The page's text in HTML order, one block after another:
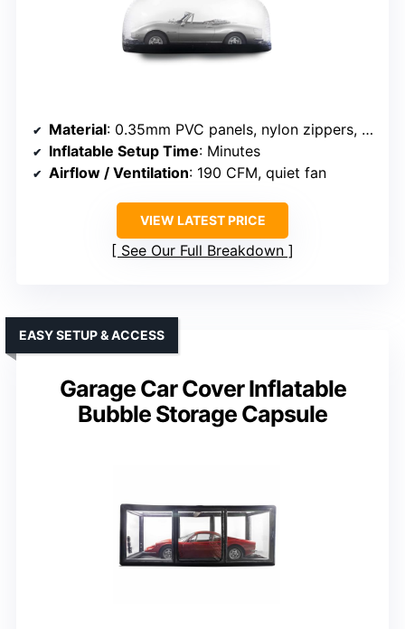
Material: 0.35mm PVC panels, nylon zippers, PVC floor
Inflatable Setup Time: Minutes
Airflow / Ventilation: 190 CFM, quiet fan
VIEW LATEST PRICE
See Our Full Breakdown
Garage Car Cover Inflatable
Bubble Storage Capsule
EASY SETUP & ACCESS